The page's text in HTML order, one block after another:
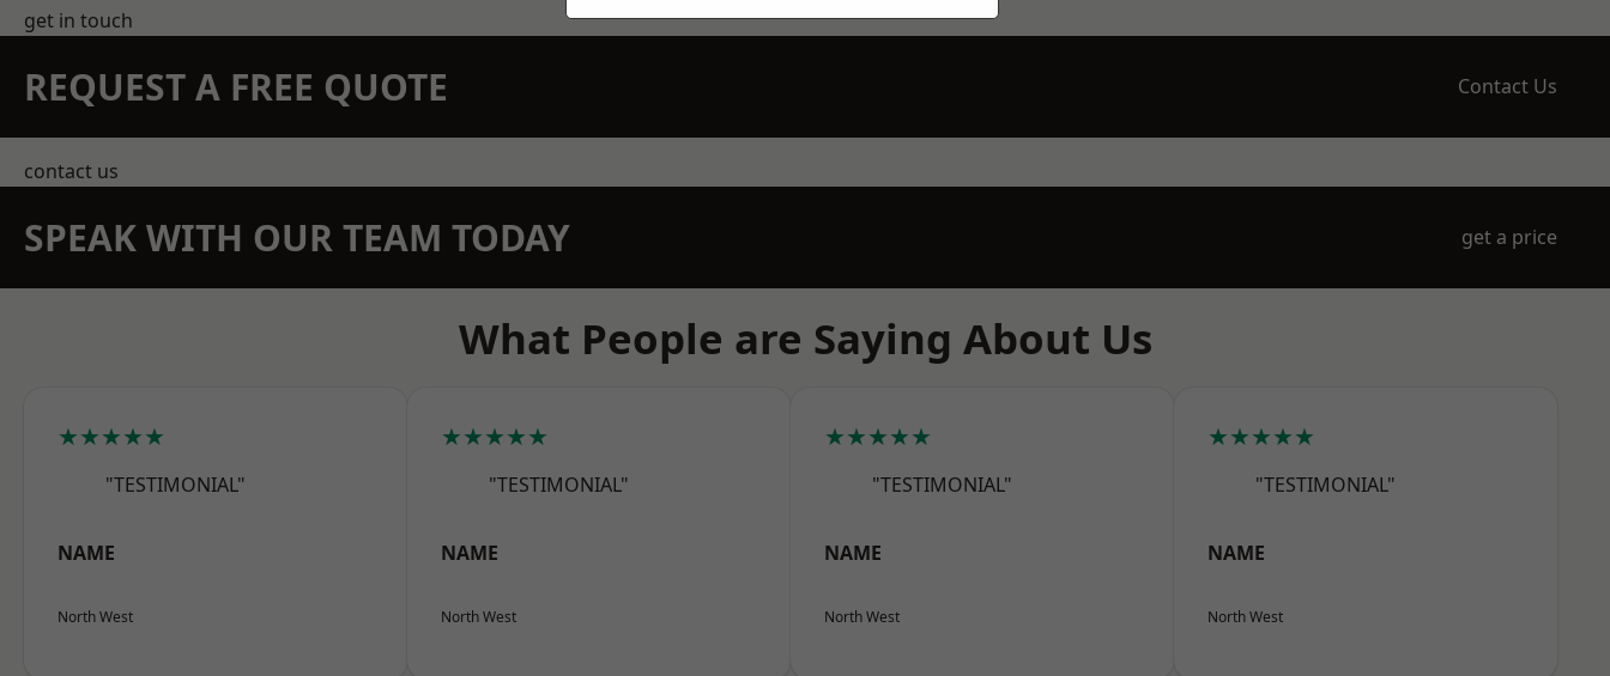
get in touch
REQUEST A FREE QUOTE Contact Us
contact us
SPEAK WITH OUR TEAM TODAY get a price
What People are Saying About Us
★★★★★
"TESTIMONIAL"
NAME
North West
★★★★★
"TESTIMONIAL"
NAME
North West
★★★★★
"TESTIMONIAL"
NAME
North West
★★★★★
"TESTIMONIAL"
NAME
North West